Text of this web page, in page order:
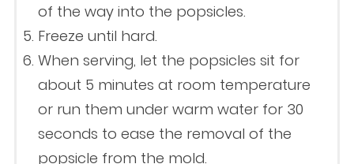
of the way into the popsicles.
Freeze until hard.
When serving, let the popsicles sit for
about 5 minutes at room temperature
or run them under warm water for 30
seconds to ease the removal of the
popsicle from the mold.